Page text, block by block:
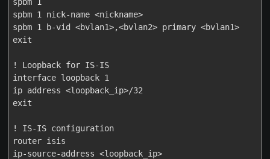
spbm 1
spbm 1 nick-name <nickname>
spbm 1 b-vid <bvlan1>,<bvlan2> primary <bvlan1>
exit
! Loopback for IS-IS
interface loopback 1
ip address <loopback_ip>/32
exit
! IS-IS configuration
router isis
ip-source-address <loopback_ip>